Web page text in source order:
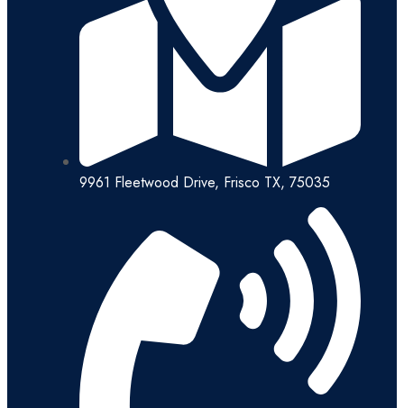
9961 Fleetwood Drive, Frisco TX, 75035